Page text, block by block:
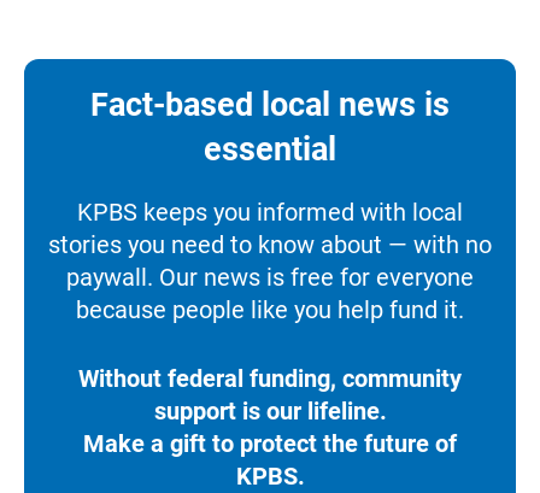
Fact-based local news is
essential
KPBS keeps you informed with local
stories you need to know about — with no
paywall. Our news is free for everyone
because people like you help fund it.
Without federal funding, community
support is our lifeline.
Make a gift to protect the future of
KPBS.